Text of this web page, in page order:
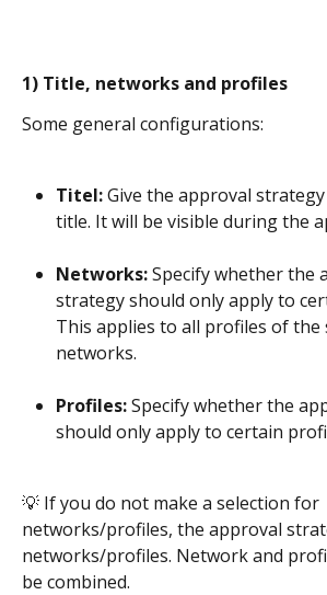
1) Title, networks and profiles
Some general configurations:
Titel: Give the approval
title. It will be visible during the
Networks: Specify whether the
strategy should only apply to
This applies to all profiles of the
networks.
Profiles: Specify whether the
should only apply to certain
💡 If you do not make a selection for
networks/profiles, the approval
networks/profiles. Network and
be combined.